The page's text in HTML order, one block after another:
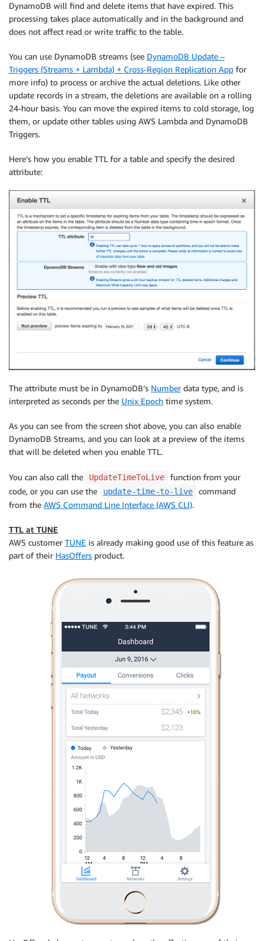
DynamoDB will find and delete items that have expired. This
processing takes place automatically and in the background and
does not affect read or write traffic to the table.
You can use DynamoDB streams (see DynamoDB Update –
Triggers (Streams + Lambda) + Cross-Region Replication App for
more info) to process or archive the actual deletions. Like other
update records in a stream, the deletions are available on a rolling
24-hour basis. You can move the expired items to cold storage, log
them, or update other tables using AWS Lambda and DynamoDB
Triggers.
Here’s how you enable TTL for a table and specify the desired
attribute:
The attribute must be in DynamoDB’s Numberdata type, and is
interpreted as seconds per the Unix Epoch time system.
As you can see from the screen shot above, you can also enable
DynamoDB Streams, and you can look at a preview of the items
that will be deleted when you enable TTL.
You can also call the UpdateTimeToLive
function from your
code, or you can use the
update-time-to-live
command
from the AWS Command Line Interface (AWS CLI).
TTL at TUNE
AWS customer TUNE is already making good use of this feature as
part of their HasOffers product.